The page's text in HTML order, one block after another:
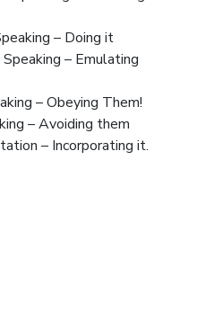
– Doing it
– Emulating
– Obeying Them!
– Avoiding them
– Incorporating it.